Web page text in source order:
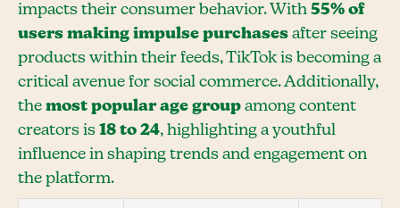
impacts their consumer behavior. With 55% of
users making impulse purchases after seeing
products within their feeds, TikTok is becoming a
critical avenue for social commerce. Additionally,
the most popular age group among content
creators is 18 to 24, highlighting a youthful
influence in shaping trends and engagement on
the platform.